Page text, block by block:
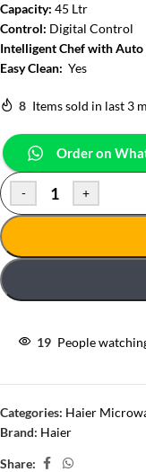
Capacity: 45 Ltr
Control: Digital Control
Intelligent Chef with Auto
Easy Clean: Yes
8 Items sold in last 3
Order on
- +
19 People
Categories: Haier
Brand: Haier
Share: